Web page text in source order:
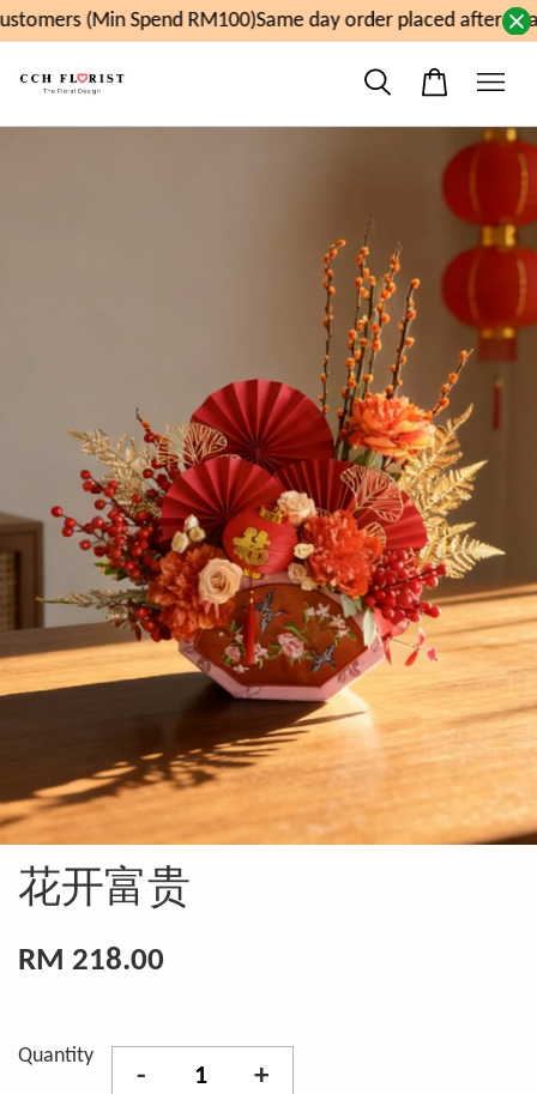
(Min Spend RM100)Same day order placed after
花开富贵
RM 218.00
Quantity
- +